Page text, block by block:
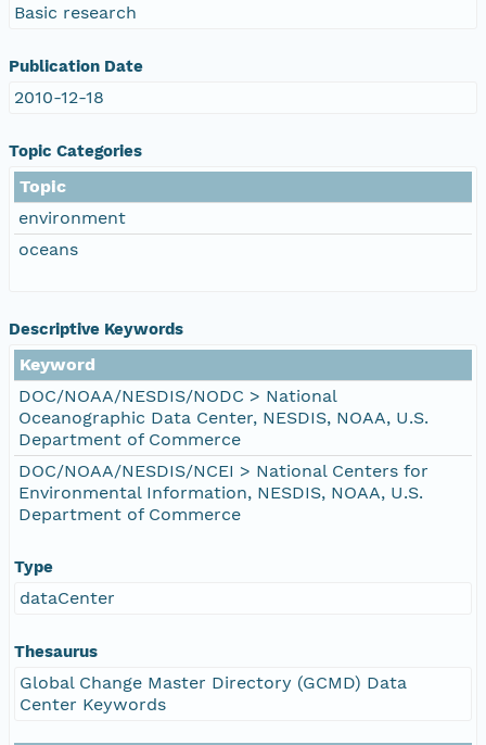
Basic research
Publication Date
2010-12-18
Topic Categories
Topic
environment
oceans
Descriptive Keywords
Keyword
DOC/NOAA/NESDIS/NODC > National
Oceanographic Data Center, NESDIS, NOAA, U.S.
Department of Commerce
DOC/NOAA/NESDIS/NCEI > National Centers for
Environmental Information, NESDIS, NOAA, U.S.
Department of Commerce
Type
dataCenter
Thesaurus
Global Change Master Directory (GCMD) Data
Center Keywords